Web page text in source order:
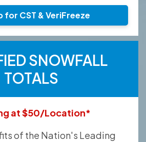
for CST & VeriFreeze
SNOWFALL
TOTALS
at $50/Location*
of the Nation's Leading